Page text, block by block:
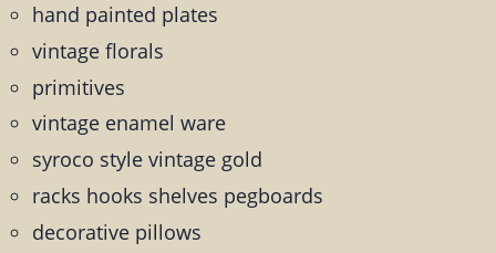
hand painted plates
vintage florals
primitives
vintage enamel ware
syroco style vintage gold
racks hooks shelves pegboards
decorative pillows